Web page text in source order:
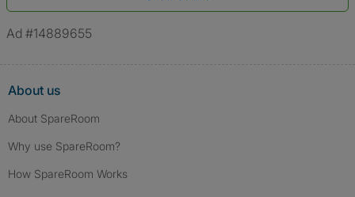
*A user’s profile name may differ from their legal name which has been
Ad #14889655
About us
About SpareRoom
Why use SpareRoom?
How SpareRoom Works